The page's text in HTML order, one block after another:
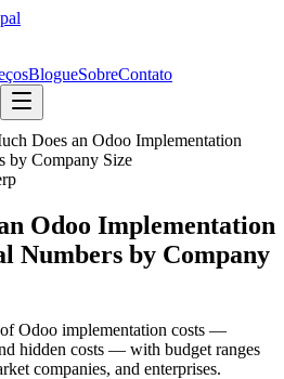
BlogueSobreContato
Does an Odoo Implementation
by Company Size
Odoo Implementation
Numbers by Company
Odoo implementation costs —
hidden costs — with budget ranges
companies, and enterprises.